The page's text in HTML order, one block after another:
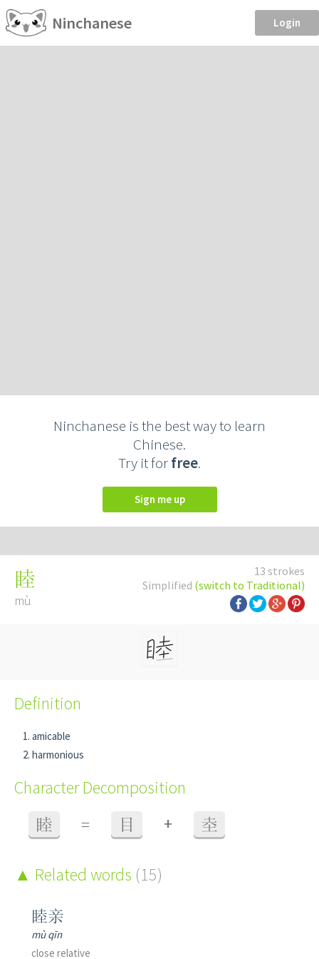
Ninchanese Login
Ninchanese is the best way to learn
Chinese.
Try it forfree.
Sign me up
13 strokes
Simplified (switch to Traditional)
睦
mù
Definition
amicable
harmonious
Character Decomposition
睦 = 目 + 坴
Related words (15)
睦亲
mù qīn
close relative